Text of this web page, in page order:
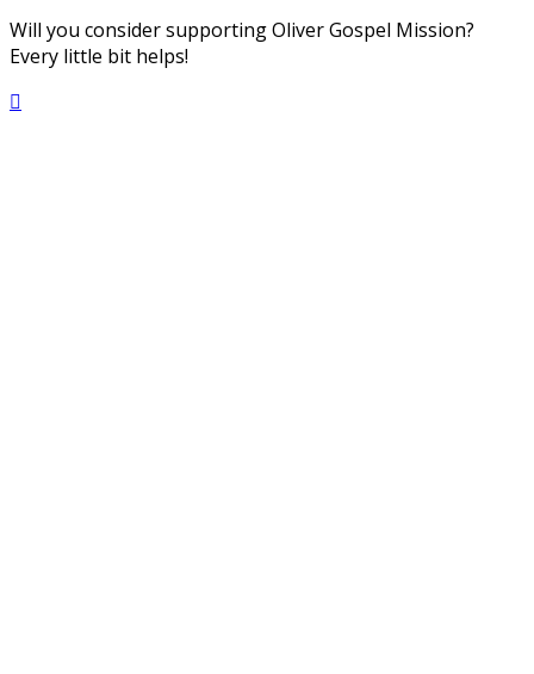
Will you consider supporting Oliver Gospel Mission?
Every little bit helps!
